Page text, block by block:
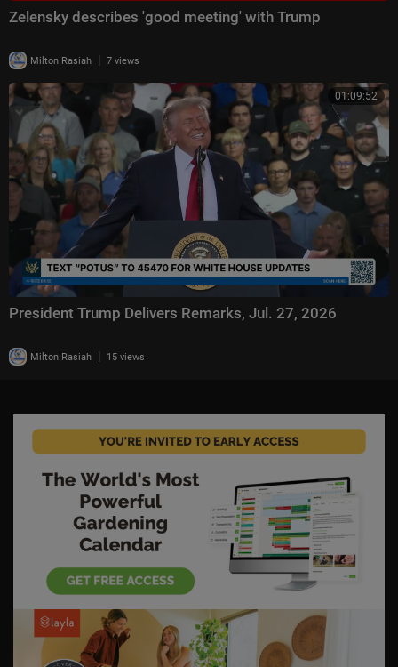
Zelensky describes 'good meeting' with Trump
Milton Rasiah | 7 views
01:09:52
President Trump Delivers Remarks, Jul. 27, 2026
Milton Rasiah | 15 views